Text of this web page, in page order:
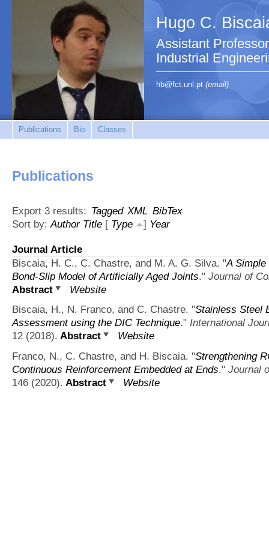
Hugo C.
Assistant
Industrial
hb@fct.unl.pt (email)
Publications Bio Classes
Publications
Export 3 results: Tagged XML BibTex
Sort by:Author Title [ Type ] Year
Journal Article
Biscaia, H. C., C. Chastre, and M. A. G. Silva. "A
Bond-Slip Model of Artificially Aged Joints." Journal of
Abstract
Website
Biscaia, H., N. Franco, and C. Chastre. "Stainless Steel
Assessment using the DIC Technique." International
12 (2018). Abstract
Website
Franco, N., C. Chastre, and H. Biscaia. "Strengthening
Continuous Reinforcement Embedded at Ends." Journal
146 (2020). Abstract Website